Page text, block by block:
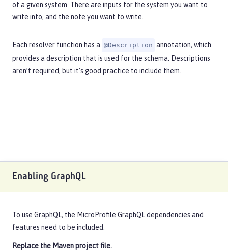
of a given system. There are inputs for the system you want to
write into, and the note you want to write.
Each resolver function has a @Description annotation, which
provides a description that is used for the schema. Descriptions
aren’t required, but it’s good practice to include them.
Enabling GraphQL
To use GraphQL, the MicroProfile GraphQL dependencies and
features need to be included.
Replace the Maven project file.